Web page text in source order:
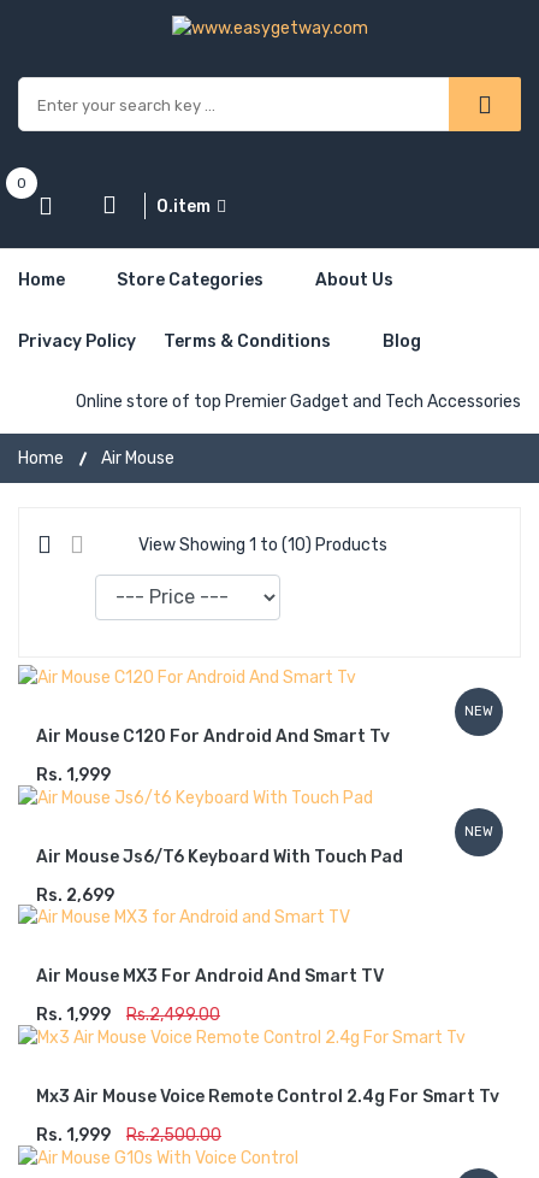
0
0.item
Home Store Categories About Us
Privacy Policy Terms & Conditions Blog
Online store of top Premier Gadget and Tech Accessories
Home Air Mouse
View Showing 1 to (10) Products
NEW
Air Mouse C120 For Android And Smart Tv
Rs. 1,999
ADD TO CART
NEW
Air Mouse Js6/t6 Keyboard With Touch Pad
Rs. 2,699
ADD TO CART
Air Mouse MX3 For Android And Smart TV
Rs. 1,999
Rs.2,499.00
ADD TO CART
Mx3 Air Mouse Voice Remote Control 2.4g For Smart Tv
Rs. 1,999
Rs.2,500.00
ADD TO CART